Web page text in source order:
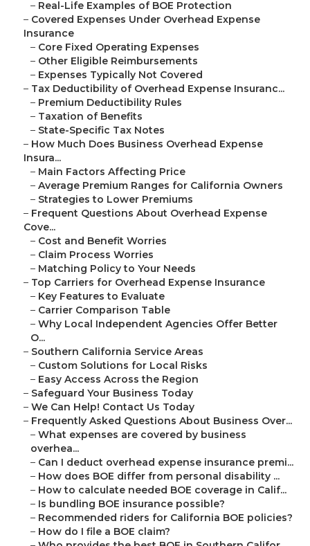
– Real-Life Examples of BOE Protection
– Covered Expenses Under Overhead Expense
Insurance
– Core Fixed Operating Expenses
– Other Eligible Reimbursements
– Expenses Typically Not Covered
– Tax Deductibility of Overhead Expense Insuranc...
– Premium Deductibility Rules
– Taxation of Benefits
– State-Specific Tax Notes
– How Much Does Business Overhead Expense
Insura...
– Main Factors Affecting Price
– Average Premium Ranges for California Owners
– Strategies to Lower Premiums
– Frequent Questions About Overhead Expense
Cove...
– Cost and Benefit Worries
– Claim Process Worries
– Matching Policy to Your Needs
– Top Carriers for Overhead Expense Insurance
– Key Features to Evaluate
– Carrier Comparison Table
– Why Local Independent Agencies Offer Better
O...
– Southern California Service Areas
– Custom Solutions for Local Risks
– Easy Access Across the Region
– Safeguard Your Business Today
– We Can Help! Contact Us Today
– Frequently Asked Questions About Business Over...
– What expenses are covered by business
overhea...
– Can I deduct overhead expense insurance premi...
– How does BOE differ from personal disability ...
– How to calculate needed BOE coverage in Calif...
– Is bundling BOE insurance possible?
– Recommended riders for California BOE policies?
– How do I file a BOE claim?